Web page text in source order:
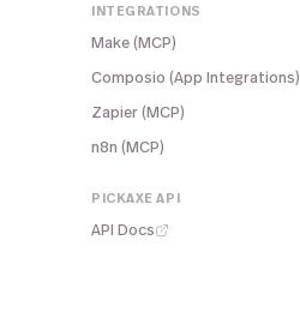
INTEGRATIONS
Make (MCP)
Composio (App Integrations)
Zapier (MCP)
n8n (MCP)
PICKAXE API
API Docs